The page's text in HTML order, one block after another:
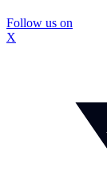
Follow us on
X